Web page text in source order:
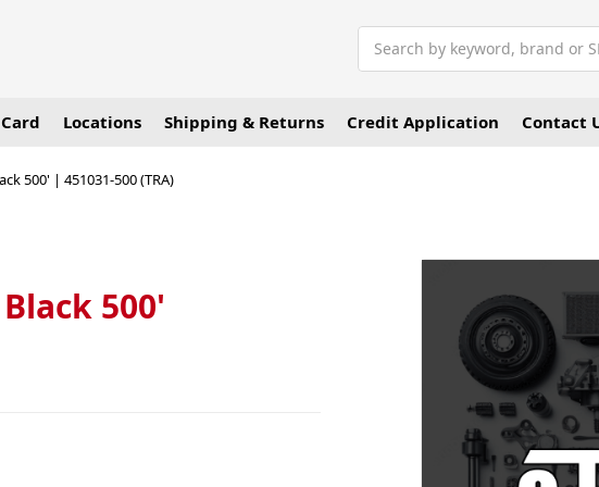
Locations Shipping & Returns Credit Application Contact
500' | 451031-500 (TRA)
500'